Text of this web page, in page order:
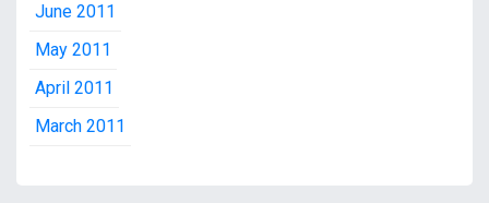
June 2011
May 2011
April 2011
March 2011